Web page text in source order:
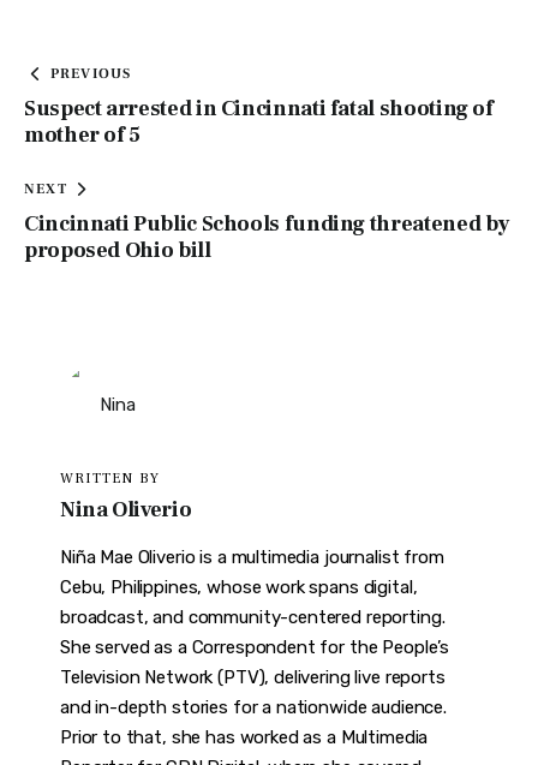
PREVIOUS
Suspect arrested in Cincinnati fatal shooting of
mother of 5
NEXT
Cincinnati Public Schools funding threatened by
proposed Ohio bill
WRITTEN BY
Nina Oliverio
Niña Mae Oliverio is a multimedia journalist from
Cebu, Philippines, whose work spans digital,
broadcast, and community-centered reporting.
She served as a Correspondent for the People’s
Television Network (PTV), delivering live reports
and in-depth stories for a nationwide audience.
Prior to that, she has worked as a Multimedia